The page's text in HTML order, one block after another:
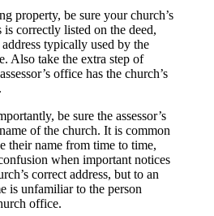
property, be sure your church’s
is correctly listed on the deed,
typically used by the
Also take the extra step of
office has the church’s
be sure the assessor’s
of the church. It is common
their name from time to time,
when important notices
correct address, but to an
is unfamiliar to the person
office.